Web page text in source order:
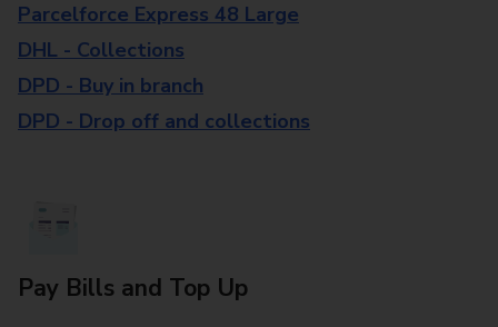
Parcelforce Express 48 Large
DHL - Collections
DPD - Buy in branch
DPD - Drop off and collections
Pay Bills and Top Up